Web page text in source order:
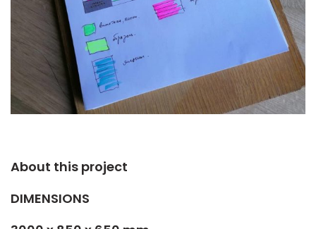
About this project​
DIMENSIONS